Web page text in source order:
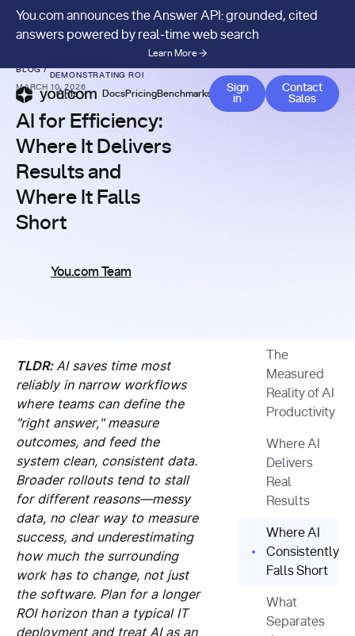
You.com announces the Answer API: grounded, cited
answers powered by real-time web search
Learn More
APIs DocsPricingBenchmarks Company Blog
Sign
in
Contact
Contact
Sales
BLOG/
DEMONSTRATING ROI
MARCH 10, 2026
AI for Efficiency:
Where It Delivers
Results and
Where It Falls
Short
You.com Team
TLDR: AI saves time most
reliably in narrow workflows
where teams can define the
"right answer," measure
outcomes, and feed the
system clean, consistent data.
Broader rollouts tend to stall
for different reasons—messy
data, no clear way to measure
success, and underestimating
how much the surrounding
work has to change, not just
the software. Plan for a longer
ROI horizon than a typical IT
deployment and treat AI as an
The
Measured
Reality of AI
Productivity
Where AI
Delivers
Real
Results
Where AI
Consistently
Falls Short
What
Separates